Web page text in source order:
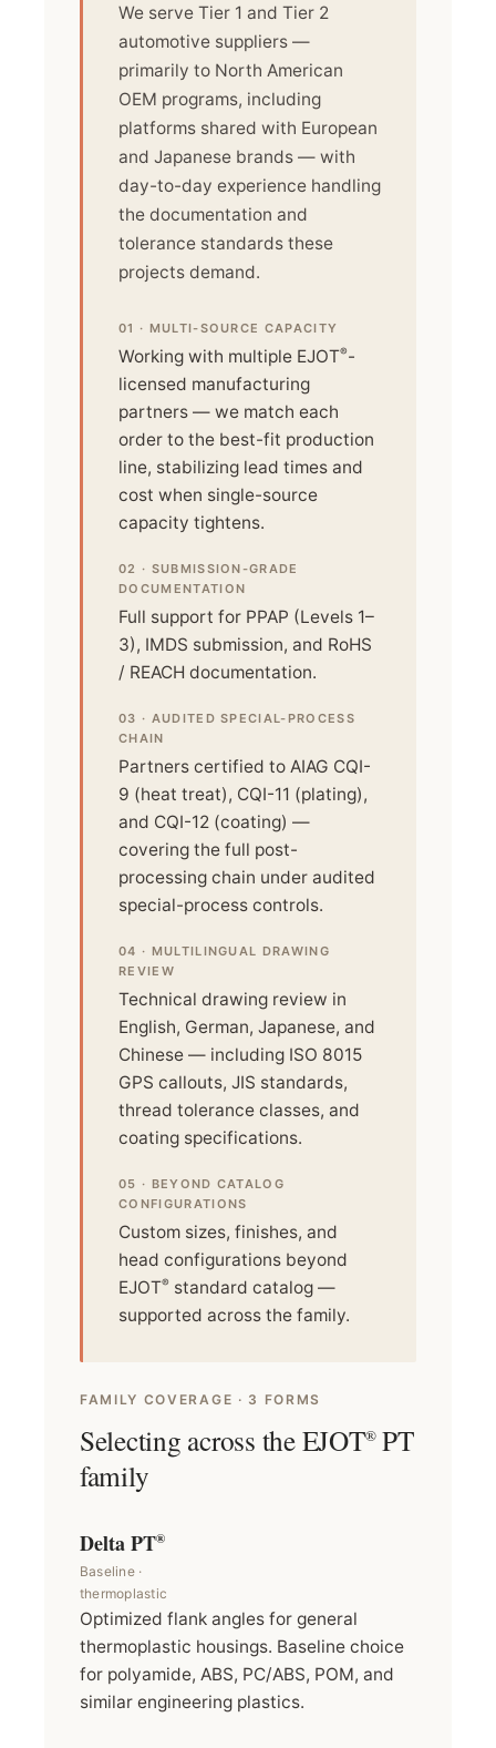
We serve Tier 1 and Tier 2
automotive suppliers —
primarily to North American
OEM programs, including
platforms shared with European
and Japanese brands — with
day-to-day experience handling
the documentation and
tolerance standards these
projects demand.
01 · MULTI-SOURCE CAPACITY
Working with multiple EJOT®-
licensed manufacturing
partners — we match each
order to the best-fit production
line, stabilizing lead times and
cost when single-source
capacity tightens.
02 · SUBMISSION-GRADE
DOCUMENTATION
Full support for PPAP (Levels 1–
3), IMDS submission, and RoHS
/ REACH documentation.
03 · AUDITED SPECIAL-PROCESS
CHAIN
Partners certified to AIAG CQI-
9 (heat treat), CQI-11 (plating),
and CQI-12 (coating) —
covering the full post-
processing chain under audited
special-process controls.
04 · MULTILINGUAL DRAWING
REVIEW
Technical drawing review in
English, German, Japanese, and
Chinese — including ISO 8015
GPS callouts, JIS standards,
thread tolerance classes, and
coating specifications.
05 · BEYOND CATALOG
CONFIGURATIONS
Custom sizes, finishes, and
head configurations beyond
EJOT®standard catalog —
supported across the family.
FAMILY COVERAGE · 3 FORMS
Selecting across the EJOT®PT
family
Delta PT®
Baseline ·
thermoplastic
Optimized flank angles for general
thermoplastic housings. Baseline choice
for polyamide, ABS, PC/ABS, POM, and
similar engineering plastics.